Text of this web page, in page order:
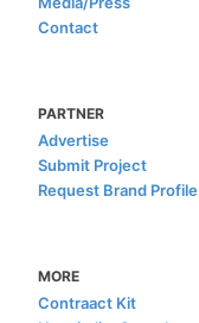
Contact
PARTNER
Advertise
Submit Project
Request Brand Profile
MORE
Contraact Kit